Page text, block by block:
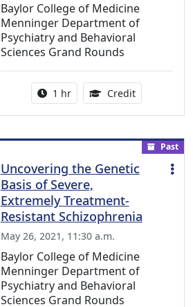
Baylor College of Medicine
Menninger Department of
Psychiatry and Behavioral
Sciences Grand Rounds
Activity duration:
1 hr Credit1.00
Past
Uncovering the Genetic
Basis of Severe,
Extremely Treatment-
Resistant Schizophrenia
May 26, 2021, 11:30 a.m.
Baylor College of Medicine
Menninger Department of
Psychiatry and Behavioral
Sciences Grand Rounds